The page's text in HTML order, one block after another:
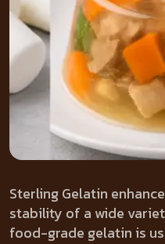
Sterling Gelatin
stability of a wide
food-grade gelatin is